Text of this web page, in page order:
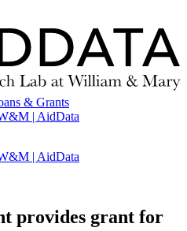
& Grants
| AidData
| AidData
provides grant for